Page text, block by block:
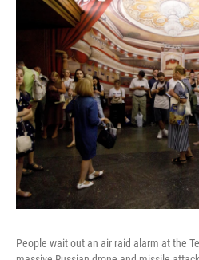
People wait out an air raid alarm at the